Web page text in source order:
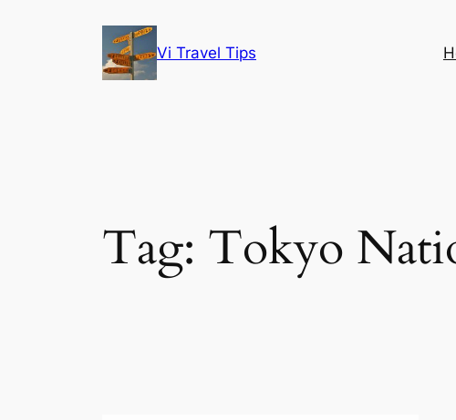
Vi Travel Tips
Tag: Tokyo